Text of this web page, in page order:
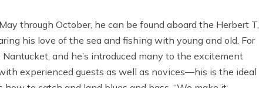
through October, he can be found aboard the Herbert T,
his love of the sea and fishing with young and old. For
and he’s introduced many to the excitement
experienced guests as well as novices—his is the ideal